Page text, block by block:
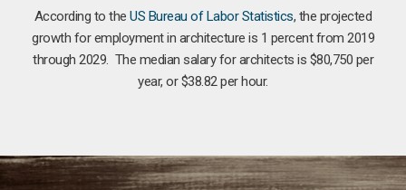
According to theUS Bureau of Labor Statistics, the projected
growth for employment in architecture is 1 percent from 2019
through 2029. The median salary for architects is $80,750 per
year, or $38.82 per hour.